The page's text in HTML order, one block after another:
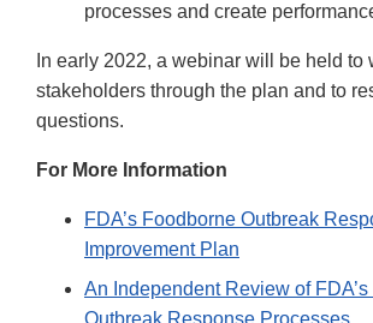
processes and create
In early 2022, a webinar will be held to
stakeholders through the plan and to
questions.
For More Information
FDA’s Foodborne Outbreak
Improvement Plan
An Independent Review of